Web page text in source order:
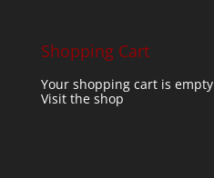
Shopping Cart
Your shopping cart is empty
Visit the shop